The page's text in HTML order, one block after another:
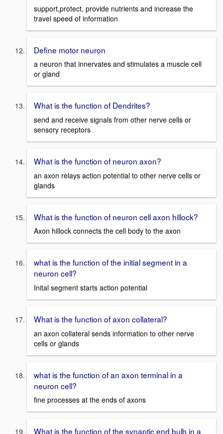
support,protect, provide nutrients and increase the
travel speed of information
Define motor neuron
a neuron that innervates and stimulates a muscle cell
or gland
What is the function of Dendrites?
send and receive signals from other nerve cells or
sensory receptors
What is the function of neuron axon?
an axon relays action potential to other nerve cells or
glands
What is the function of neuron cell axon hillock?
Axon hillock connects the cell body to the axon
what is the function of the initial segment in a
neuron cell?
Inital segment starts action potential
What is the function of axon collateral?
an axon collateral sends information to other nerve
cells or glands
what is the function of an axon terminal in a
neuron cell?
fine processes at the ends of axons
What is the function of the synaptic end bulb in a